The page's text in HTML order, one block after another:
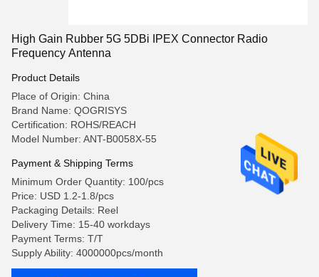
High Gain Rubber 5G 5DBi IPEX Connector Radio
Frequency Antenna
Product Details
Place of Origin: China
Brand Name: QOGRISYS
Certification: ROHS/REACH
Model Number: ANT-B0058X-55
Payment & Shipping Terms
Minimum Order Quantity: 100/pcs
Price: USD 1.2-1.8/pcs
Packaging Details: Reel
Delivery Time: 15-40 workdays
Payment Terms: T/T
Supply Ability: 4000000pcs/month